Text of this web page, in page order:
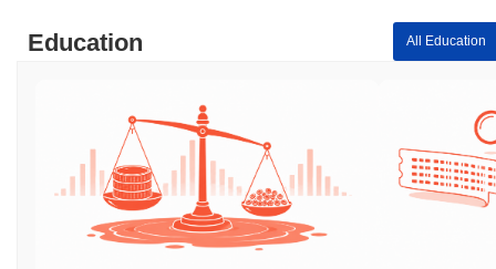
Education All Education